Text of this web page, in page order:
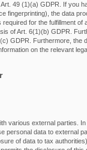
49 (1)(a) GDPR. If you
fingerprinting), the data
for the fulfillment of
of Art. 6(1)(b) GDPR.
GDPR. Furthermore,
on the relevant
various external parties.
personal data to external
of data to tax